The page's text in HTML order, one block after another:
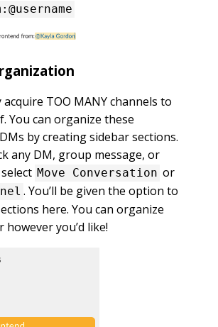
acquire TOO MANY channels to
You can organize these
by creating sidebar sections.
any DM, group message, or
Move Conversation or
. You’ll be given the option to
here. You can organize
however you’d like!